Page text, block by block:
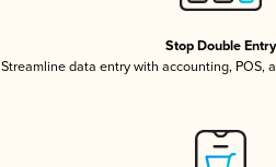
Stop Double Entry
Streamline data entry with accounting, POS,